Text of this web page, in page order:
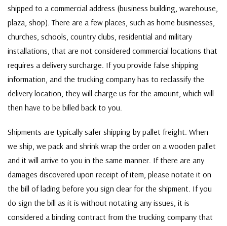
shipped to a commercial address (business building, warehouse,
plaza, shop). There are a few places, such as home businesses,
churches, schools, country clubs, residential and military
installations, that are not considered commercial locations that
requires a delivery surcharge. If you provide false shipping
information, and the trucking company has to reclassify the
delivery location, they will charge us for the amount, which will
then have to be billed back to you.
Shipments are typically safer shipping by pallet freight. When
we ship, we pack and shrink wrap the order on a wooden pallet
and it will arrive to you in the same manner. If there are any
damages discovered upon receipt of item, please notate it on
the bill of lading before you sign clear for the shipment. If you
do sign the bill as it is without notating any issues, it is
considered a binding contract from the trucking company that